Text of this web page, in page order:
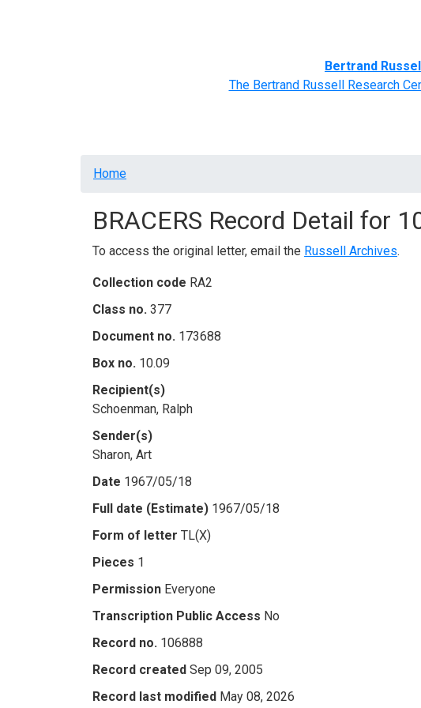
Bertrand
The Bertrand Russell Research
Breadcrumb
Home
BRACERS Record Detail for
To access the original letter, email the Russell Archives.
Collection code RA2
Class no. 377
Document no. 173688
Box no. 10.09
Recipient(s)
Schoenman, Ralph
Sender(s)
Sharon, Art
Date 1967/05/18
Full date (Estimate) 1967/05/18
Form of letter TL(X)
Pieces 1
Permission Everyone
Transcription Public Access No
Record no. 106888
Record created Sep 09, 2005
Record last modified May 08, 2026